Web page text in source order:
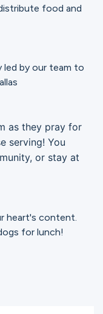
food and
led by our team to
as they pray for
serving! You
or stay at
heart's content.
for lunch!